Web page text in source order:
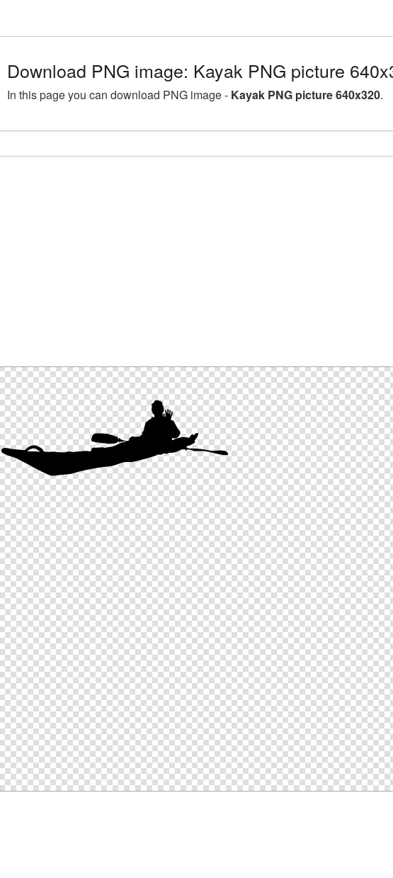
Download PNG image: Kayak PNG picture
In this page you can download PNG image - Kayak PNG picture 640x320.